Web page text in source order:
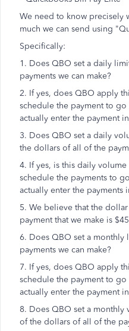
We need to know precisely
much we can send using
Specifically:
1. Does QBO set a daily
payments we can make?
2. If yes, does QBO apply
schedule the payment to
actually enter the payment
3. Does QBO set a daily
the dollars of all of the
4. If yes, is this daily
schedule the payments to
actually enter the payments
5. We believe that the
payment that we make is
6. Does QBO set a
payments we can make?
7. If yes, does QBO apply
schedule the payment to
actually enter the payment
8. Does QBO set a
of the dollars of all of the